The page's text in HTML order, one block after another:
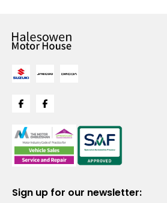
Sign up for our newsletter: